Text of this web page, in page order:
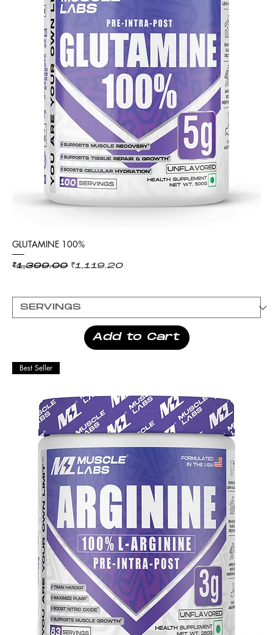
GLUTAMINE 100%
Regular Price
₹1,399.00 Sale Price
₹1,119.20
Add to Cart
Best Seller